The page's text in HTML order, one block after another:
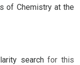
of Chemistry at the
searchfor this